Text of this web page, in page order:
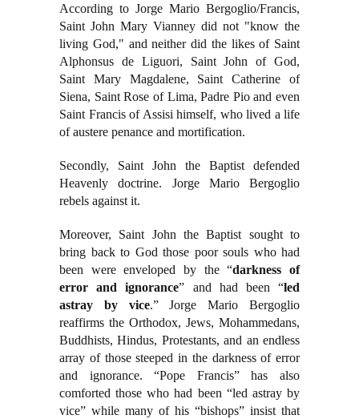
According to Jorge Mario Bergoglio/Francis,
Saint John Mary Vianney did not "know the
living God," and neither did the likes of Saint
Alphonsus de Liguori, Saint John of God,
Saint Mary Magdalene, Saint Catherine of
Siena, Saint Rose of Lima, Padre Pio and even
Saint Francis of Assisi himself, who lived a life
of austere penance and mortification.
Secondly, Saint John the Baptist defended
Heavenly doctrine. Jorge Mario Bergoglio
rebels against it.
Moreover, Saint John the Baptist sought to
bring back to God those poor souls who had
been were enveloped by the “darkness of
error and ignorance” and had been “led
astray by vice.” Jorge Mario Bergoglio
reaffirms the Orthodox, Jews, Mohammedans,
Buddhists, Hindus, Protestants, and an endless
array of those steeped in the darkness of error
and ignorance. “Pope Francis” has also
comforted those who had been “led astray by
vice” while many of his “bishops” insist that